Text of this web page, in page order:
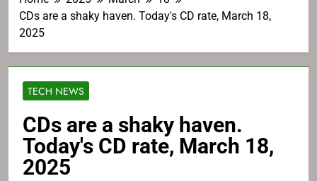
CDs are a shaky haven. Today's CD rate, March 18,
2025
TECH NEWS
CDs are a shaky haven.
Today's CD rate, March 18,
2025